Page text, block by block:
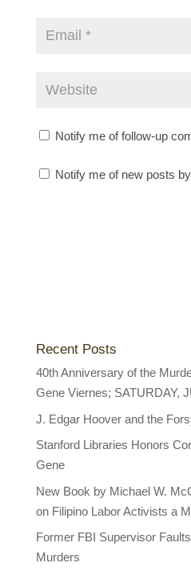
Notify me of follow-up
Notify me of new posts
Recent Posts
40th Anniversary of the
Gene Viernes; SATURDAY,
J. Edgar Hoover and the
Stanford Libraries Honors
Gene
New Book by Michael W.
on Filipino Labor Activists a
Former FBI Supervisor
Murders